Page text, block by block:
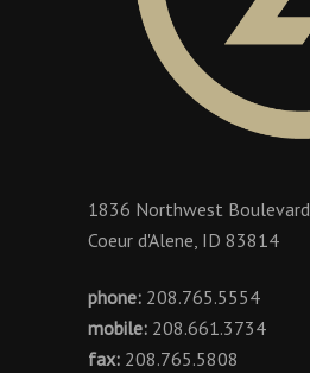
1836 Northwest Boulevard
Coeur d'Alene, ID 83814
phone: 208.765.5554
mobile: 208.661.3734
fax: 208.765.5808